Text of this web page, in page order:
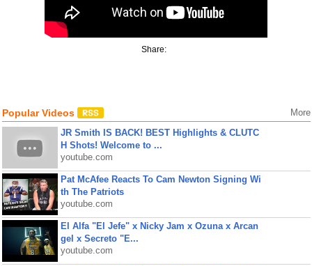
Share:
Popular Videos More
JR Smith IS BACK! BEST Highlights & CLUTC
H Shots! Welcome to ...
youtube.com
Pat McAfee Reacts To Cam Newton Signing Wi
th The Patriots
youtube.com
El Alfa "El Jefe" x Nicky Jam x Ozuna x Arcan
gel x Secreto "E...
youtube.com